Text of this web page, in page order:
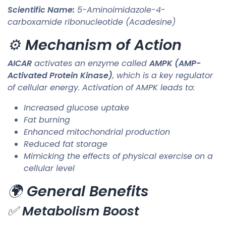
Scientific Name: 5-Aminoimidazole-4-
carboxamide ribonucleotide (Acadesine)
⚙️ Mechanism of Action
AICAR activates an enzyme calledAMPK (AMP-
Activated Protein Kinase), which is a key regulator
of cellular energy. Activation of AMPK leads to:
Increased glucose uptake
Fat burning
Enhanced mitochondrial production
Reduced fat storage
Mimicking the effects of physical exercise on a
cellular level
🌍 General Benefits
✅Metabolism Boost